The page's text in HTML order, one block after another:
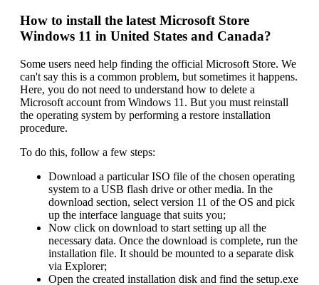
How to install the latest Microsoft Store
Windows 11 in United States and Canada?
Some users need help finding the official Microsoft Store. We
can't say this is a common problem, but sometimes it happens.
Here, you do not need to understand how to delete a
Microsoft account from Windows 11. But you must reinstall
the operating system by performing a restore installation
procedure.
To do this, follow a few steps:
Download a particular ISO file of the chosen operating
system to a USB flash drive or other media. In the
download section, select version 11 of the OS and pick
up the interface language that suits you;
Now click on download to start setting up all the
necessary data. Once the download is complete, run the
installation file. It should be mounted to a separate disk
via Explorer;
Open the created installation disk and find the setup.exe